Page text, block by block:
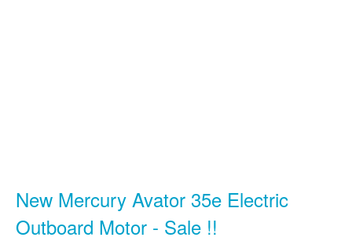
New Mercury Avator 35e Electric
Outboard Motor - Sale !!